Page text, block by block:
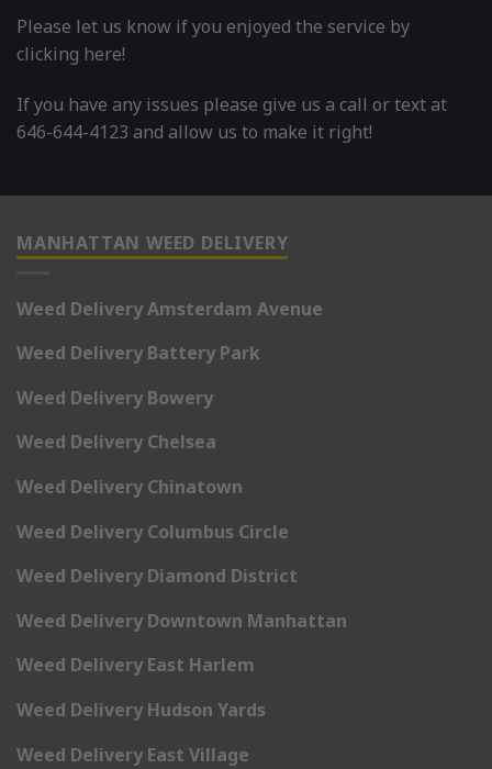
Please let us know if you enjoyed the service by
clicking here!
If you have any issues please give us a call or text at
646-644-4123 and allow us to make it right!
MANHATTAN WEED DELIVERY
Weed Delivery Amsterdam Avenue
Weed Delivery Battery Park
Weed Delivery Bowery
Weed Delivery Chelsea
Weed Delivery Chinatown
Weed Delivery Columbus Circle
Weed Delivery Diamond District
Weed Delivery Downtown Manhattan
Weed Delivery East Harlem
Weed Delivery Hudson Yards
Weed Delivery East Village